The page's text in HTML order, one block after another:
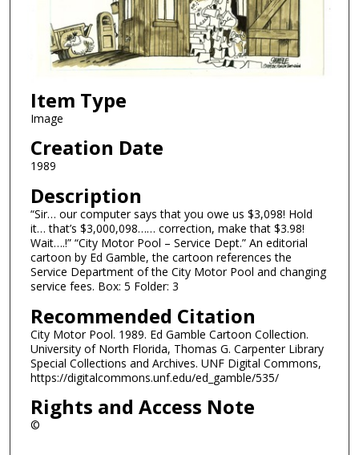
Item Type
Image
Creation Date
1989
Description
“Sir… our computer says that you owe us $3,098! Hold
it… that’s $3,000,098…… correction, make that $3.98!
Wait….!” “City Motor Pool – Service Dept.” An editorial
cartoon by Ed Gamble, the cartoon references the
Service Department of the City Motor Pool and changing
service fees. Box: 5 Folder: 3
Recommended Citation
City Motor Pool. 1989. Ed Gamble Cartoon Collection.
University of North Florida, Thomas G. Carpenter Library
Special Collections and Archives. UNF Digital Commons,
https://digitalcommons.unf.edu/ed_gamble/535/
Rights and Access Note
©